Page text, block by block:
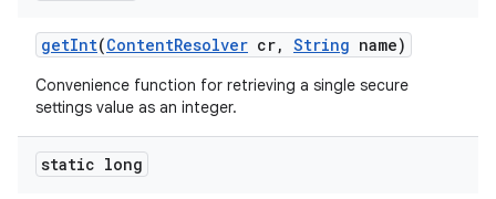
getInt(ContentResolver cr, String name)
Convenience function for retrieving a single secure
settings value as an integer.
static long